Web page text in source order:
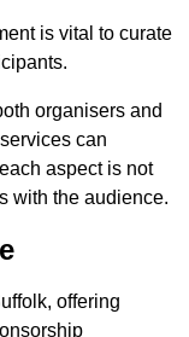
is vital to curate
organisers and
can
aspect is not
with the audience.
offering